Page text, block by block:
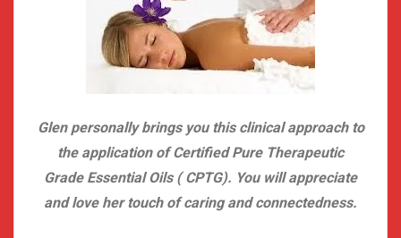
Glen personally brings you this clinical approach to
the application of Certified Pure Therapeutic
Grade Essential Oils ( CPTG). You will appreciate
and love her touch of caring and connectedness.